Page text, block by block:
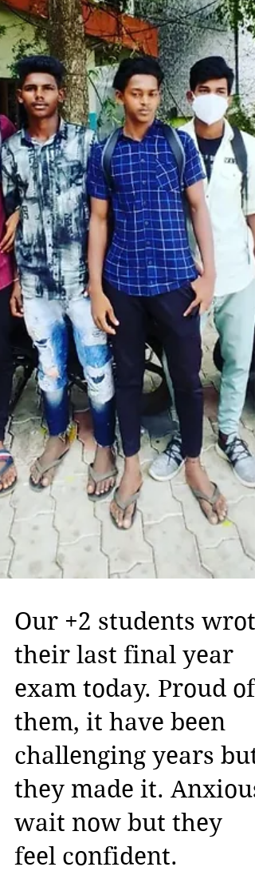
Our +2 students wrote
their last final year
exam today. Proud of
them, it have been
challenging years but
they made it. Anxious